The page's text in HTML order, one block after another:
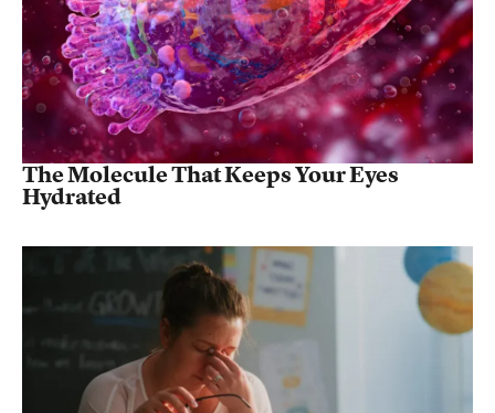
The Molecule That Keeps Your Eyes
Hydrated